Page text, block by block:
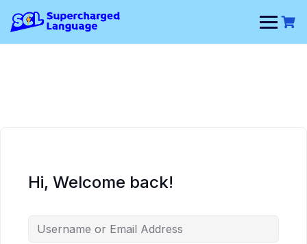
content
Hi, Welcome back!